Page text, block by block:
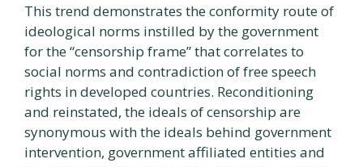
This trend demonstrates the conformity route of
ideological norms instilled by the government
for the “censorship frame” that correlates to
social norms and contradiction of free speech
rights in developed countries. Reconditioning
and reinstated, the ideals of censorship are
synonymous with the ideals behind government
intervention, government affiliated entities and